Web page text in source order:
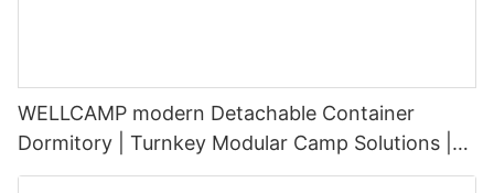
WELLCAMP modern Detachable Container
Dormitory | Turnkey Modular Camp Solutions |
3-Floor Stackable & High-Durability